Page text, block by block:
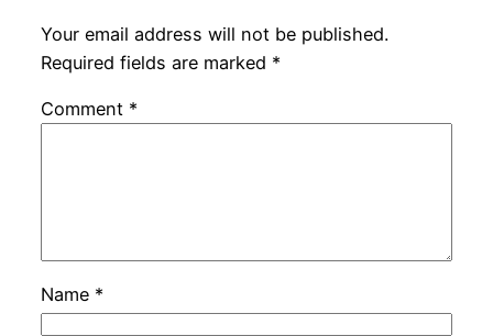
Your email address will not be published.
Required fields are marked *
Comment *
Name *